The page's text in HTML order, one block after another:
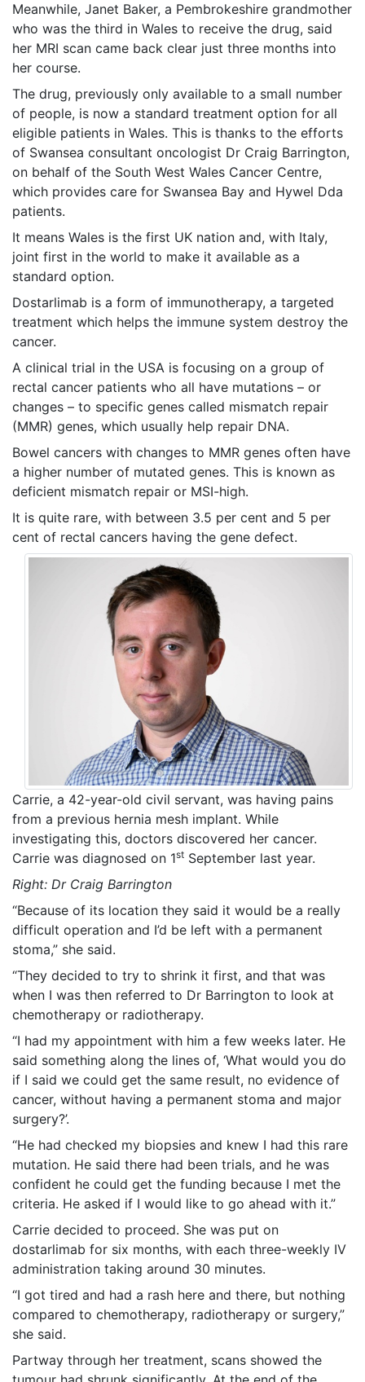
Meanwhile, Janet Baker, a Pembrokeshire grandmother
who was the third in Wales to receive the drug, said
her MRI scan came back clear just three months into
her course.
The drug, previously only available to a small number
of people, is now a standard treatment option for all
eligible patients in Wales. This is thanks to the efforts
of Swansea consultant oncologist Dr Craig Barrington,
on behalf of the South West Wales Cancer Centre,
which provides care for Swansea Bay and Hywel Dda
patients.
It means Wales is the first UK nation and, with Italy,
joint first in the world to make it available as a
standard option.
Dostarlimab is a form of immunotherapy, a targeted
treatment which helps the immune system destroy the
cancer.
A clinical trial in the USA is focusing on a group of
rectal cancer patients who all have mutations – or
changes – to specific genes called mismatch repair
(MMR) genes, which usually help repair DNA.
Bowel cancers with changes to MMR genes often have
a higher number of mutated genes. This is known as
deficient mismatch repair or MSI-high.
It is quite rare, with between 3.5 per cent and 5 per
cent of rectal cancers having the gene defect.
Carrie, a 42-year-old civil servant, was having pains
from a previous hernia mesh implant. While
investigating this, doctors discovered her cancer.
Carrie was diagnosed on 1st September last year.
Right: Dr Craig Barrington
“Because of its location they said it would be a really
difficult operation and I’d be left with a permanent
stoma,” she said.
“They decided to try to shrink it first, and that was
when I was then referred to Dr Barrington to look at
chemotherapy or radiotherapy.
“I had my appointment with him a few weeks later. He
said something along the lines of, ‘What would you do
if I said we could get the same result, no evidence of
cancer, without having a permanent stoma and major
surgery?’.
“He had checked my biopsies and knew I had this rare
mutation. He said there had been trials, and he was
confident he could get the funding because I met the
criteria. He asked if I would like to go ahead with it.”
Carrie decided to proceed. She was put on
dostarlimab for six months, with each three-weekly IV
administration taking around 30 minutes.
“I got tired and had a rash here and there, but nothing
compared to chemotherapy, radiotherapy or surgery,”
she said.
Partway through her treatment, scans showed the